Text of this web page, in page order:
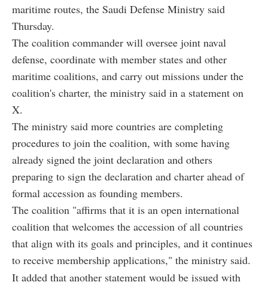
maritime routes, the Saudi Defense Ministry said
Thursday.
The coalition commander will oversee joint naval
defense, coordinate with member states and other
maritime coalitions, and carry out missions under the
coalition's charter, the ministry said in a statement on
X.
The ministry said more countries are completing
procedures to join the coalition, with some having
already signed the joint declaration and others
preparing to sign the declaration and charter ahead of
formal accession as founding members.
The coalition "affirms that it is an open international
coalition that welcomes the accession of all countries
that align with its goals and principles, and it continues
to receive membership applications," the ministry said.
It added that another statement would be issued with